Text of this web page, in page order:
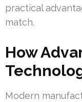
practical
match.
How
Modern